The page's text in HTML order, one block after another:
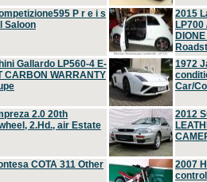
P r e i s
Saloon
2015
LP700
Gallardo LP560-4 E-
CARBON WARRANTY
1972
Car/
2.0 20th
2.Hd., air Estate
2012
COTA 311 Other
2007